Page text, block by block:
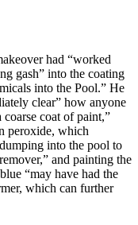
had “worked
gash” into the coating
into the Pool.” He
clear” how anyone
coat of paint,”
peroxide, which
into the pool to
and painting the
“may have had the
which can further